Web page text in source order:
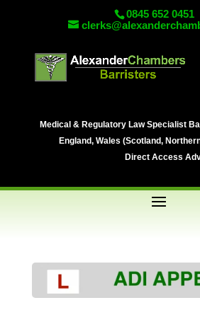
0845 652 0451
Medical & Regulatory Law Specialist
England, Wales (Scotland,
Direct Access